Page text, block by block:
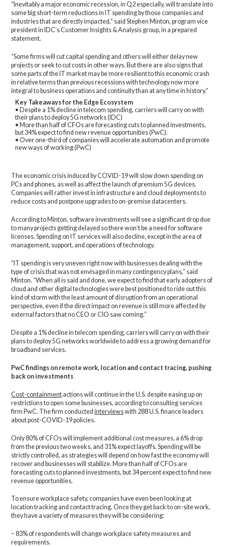
“Inevitably a major economic recession, in Q2 especially, will translate into
some big short-term reductions in IT spending by those companies and
industries that are directly impacted,” said Stephen Minton, program vice
president in IDC’s Customer Insights & Analysis group, in a prepared
statement.
“Some firms will cut capital spending and others will either delay new
projects or seek to cut costs in other ways. But there are also signs that
some parts of the IT market may be more resilient to this economic crash
in relative terms than previous recessions with technology now more
integral to business operations and continuity than at any time in history.”
Key Takeaways for the Edge Ecosystem
• Despite a 1% decline in telecom spending, carriers will carry on with
their plans to deploy 5G networks (IDC)
• More than half of CFOs are forecasting cuts to planned investments,
but 34% expect to find new revenue opportunities (PwC).
• Over one-third of companies will accelerate automation and promote
new ways of working (PwC)
The economic crisis induced by COVID-19 will slow down spending on
PCs and phones, as well as affect the launch of premium 5G devices.
Companies will rather invest in infrastructure and cloud deployments to
reduce costs and postpone upgrades to on-premise datacenters.
According to Minton, software investments will see a significant drop due
to many projects getting delayed so there won’t be a need for software
licenses. Spending on IT services will also decline, except in the area of
management, support, and operations of technology.
“IT spending is very uneven right now with businesses dealing with the
type of crisis that was not envisaged in many contingency plans,” said
Minton. “When all is said and done, we expect to find that early adopters of
cloud and other digital technologies were best positioned to ride out this
kind of storm with the least amount of disruption from an operational
perspective, even if the direct impact on revenue is still more affected by
external factors that no CEO or CIO saw coming.”
Despite a 1% decline in telecom spending, carriers will carry on with their
plans to deploy 5G networks worldwide to address a growing demand for
broadband services.
PwC findings on remote work, location and contact tracing, pushing
back on investments
Cost-containment actions will continue in the U.S. despite easing up on
restrictions to open some businesses, according to consulting services
firm PwC. The firm conductedinterviewswith 288 U.S. finance leaders
about post-COVID-19 policies.
Only 80% of CFOs will implement additional cost measures, a 6% drop
from the previous two weeks, and 31% expect layoffs. Spending will be
strictly controlled, as strategies will depend on how fast the economy will
recover and businesses will stabilize. More than half of CFOs are
forecasting cuts to planned investments, but 34 percent expect to find new
revenue opportunities.
To ensure workplace safety, companies have even been looking at
location tracking and contact tracing. Once they get back to on-site work,
they have a variety of measures they will be considering:
– 83% of respondents will change workplace safety measures and
requirements.